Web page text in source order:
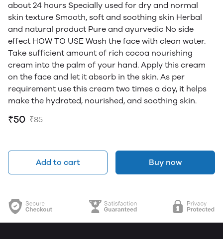
about 24 hours Specially used for dry and normal
skin texture Smooth, soft and soothing skin Herbal
and natural product Pure and ayurvedic No side
effect HOW TO USE Wash the face with clean water.
Take sufficient amount of rich cocoa nourishing
cream into the palm of your hand. Apply this cream
on the face and let it absorb in the skin. As per
requirement use this cream two times a day, it helps
make the hydrated, nourished, and soothing skin.
₹50 ₹85
Add to cart Buy now